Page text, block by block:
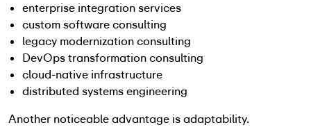
enterprise integration services
custom software consulting
legacy modernization consulting
DevOps transformation consulting
cloud-native infrastructure
distributed systems engineering
Another noticeable advantage is adaptability.